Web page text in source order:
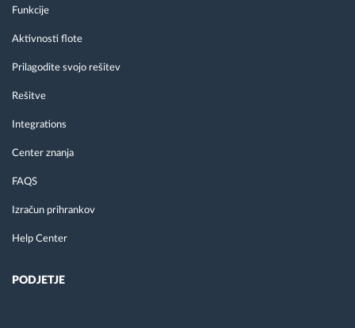
Funkcije
Aktivnosti flote
Prilagodite svojo rešitev
Rešitve
Integrations
Center znanja
FAQS
Izračun prihrankov
Help Center
PODJETJE